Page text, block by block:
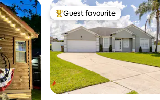
Top guest favourite
Guest favourite